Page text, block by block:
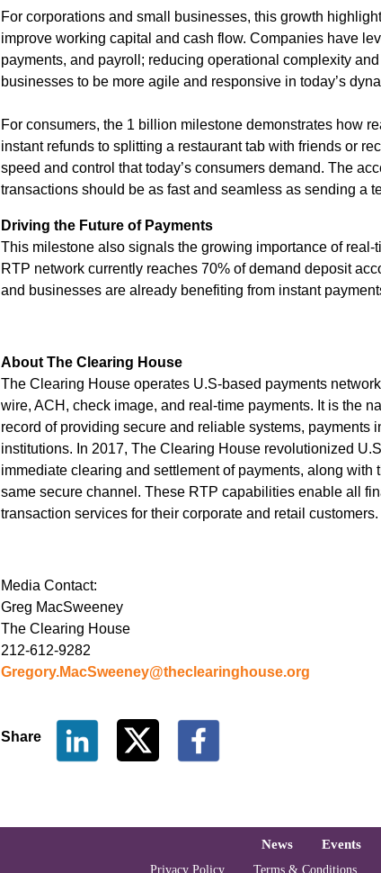
For corporations and small businesses, this growth
improve working capital and cash flow. Companies have
payments, and payroll; reducing operational complexity
businesses to be more agile and responsive in today’s
For consumers, the 1 billion milestone demonstrates how
instant refunds to splitting a restaurant tab with friends or
speed and control that today’s consumers demand. The
transactions should be as fast and seamless as sending a
Driving the Future of Payments
This milestone also signals the growing importance of
RTP network currently reaches 70% of demand deposit
and businesses are already benefiting from instant
About The Clearing House
The Clearing House operates U.S-based payments
wire, ACH, check image, and real-time payments. It is the
record of providing secure and reliable systems, payments
institutions. In 2017, The Clearing House revolutionized
immediate clearing and settlement of payments, along
same secure channel. These RTP capabilities enable all
transaction services for their corporate and retail
Media Contact:
Greg MacSweeney
The Clearing House
212-612-9282
Gregory.MacSweeney@theclearinghouse.org
Share
News Events
Privacy Policy Terms & Conditions